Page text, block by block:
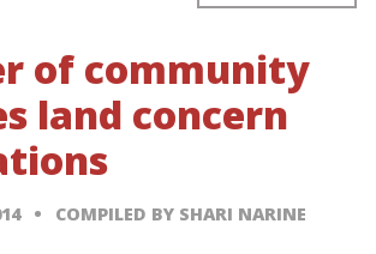
of community
land concern
COMPILED BY SHARI NARINE